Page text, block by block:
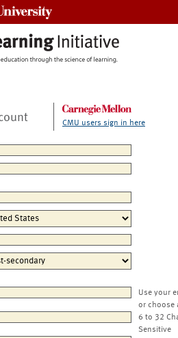
CMU users sign in here
Use your
or choose
6 to 32
Sensitive